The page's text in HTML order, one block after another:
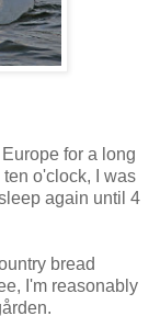
for a long
o'clock, I was
again until 4
bread
I'm reasonably